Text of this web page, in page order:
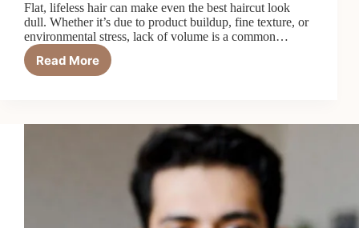
Flat, lifeless hair can make even the best haircut look
dull. Whether it’s due to product buildup, fine texture, or
environmental stress, lack of volume is a common…
Read More
6
Shampoo